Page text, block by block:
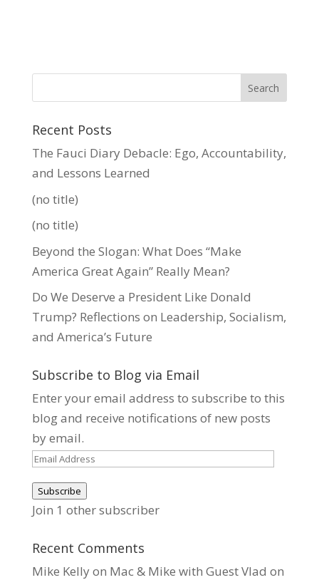
Recent Posts
The Fauci Diary Debacle: Ego, Accountability,
and Lessons Learned
(no title)
(no title)
Beyond the Slogan: What Does “Make
America Great Again” Really Mean?
Do We Deserve a President Like Donald
Trump? Reflections on Leadership, Socialism,
and America’s Future
Subscribe to Blog via Email
Enter your email address to subscribe to this
blog and receive notifications of new posts
by email.
Email
Subscribe
Join 1 other subscriber
Recent Comments
Mike Kellyon Mac & Mike with Guest Vlad on